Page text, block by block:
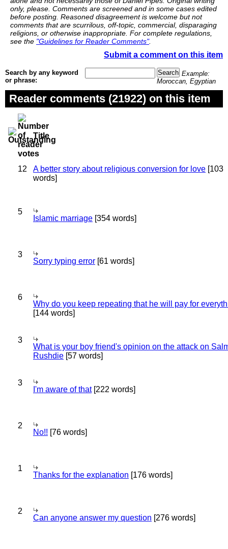
only, please. Comments are screened and in some cases edited
before posting. Reasoned disagreement is welcome but not
comments that are scurrilous, off-topic, commercial, disparaging
religions, or otherwise inappropriate. For complete regulations,
see the "Guidelines for Reader Comments".
Submit a comment on this item
Search by any keyword
or phrase:
Example:
Moroccan, Egyptian
Reader comments (21922) on this item
Title
12 A better story about religious conversion for love [103
words]
5
Islamic marriage [354 words]
3
Sorry typing error [61 words]
6
Why do you keep repeating that he will pay for
[144 words]
3
What is your boy friend's opinion on the attack on
Rushdie [57 words]
3
I'm aware of that[222 words]
2
No!! [76 words]
1
Thanks for the explanation [176 words]
2
Can anyone answer my question [276 words]